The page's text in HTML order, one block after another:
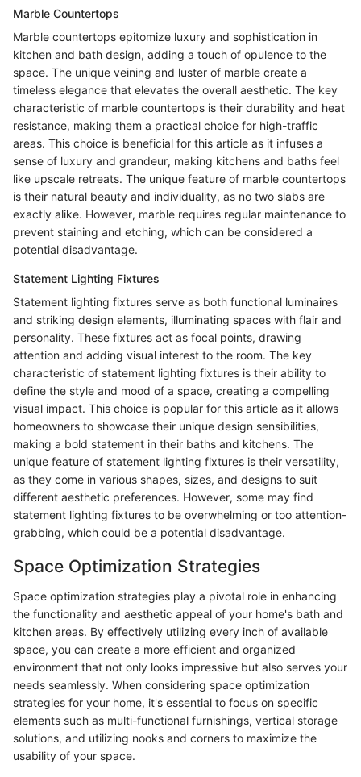
Marble Countertops
Marble countertops epitomize luxury and sophistication in
kitchen and bath design, adding a touch of opulence to the
space. The unique veining and luster of marble create a
timeless elegance that elevates the overall aesthetic. The key
characteristic of marble countertops is their durability and heat
resistance, making them a practical choice for high-traffic
areas. This choice is beneficial for this article as it infuses a
sense of luxury and grandeur, making kitchens and baths feel
like upscale retreats. The unique feature of marble countertops
is their natural beauty and individuality, as no two slabs are
exactly alike. However, marble requires regular maintenance to
prevent staining and etching, which can be considered a
potential disadvantage.
Statement Lighting Fixtures
Statement lighting fixtures serve as both functional luminaires
and striking design elements, illuminating spaces with flair and
personality. These fixtures act as focal points, drawing
attention and adding visual interest to the room. The key
characteristic of statement lighting fixtures is their ability to
define the style and mood of a space, creating a compelling
visual impact. This choice is popular for this article as it allows
homeowners to showcase their unique design sensibilities,
making a bold statement in their baths and kitchens. The
unique feature of statement lighting fixtures is their versatility,
as they come in various shapes, sizes, and designs to suit
different aesthetic preferences. However, some may find
statement lighting fixtures to be overwhelming or too attention-
grabbing, which could be a potential disadvantage.
Space Optimization Strategies
Space optimization strategies play a pivotal role in enhancing
the functionality and aesthetic appeal of your home's bath and
kitchen areas. By effectively utilizing every inch of available
space, you can create a more efficient and organized
environment that not only looks impressive but also serves your
needs seamlessly. When considering space optimization
strategies for your home, it's essential to focus on specific
elements such as multi-functional furnishings, vertical storage
solutions, and utilizing nooks and corners to maximize the
usability of your space.